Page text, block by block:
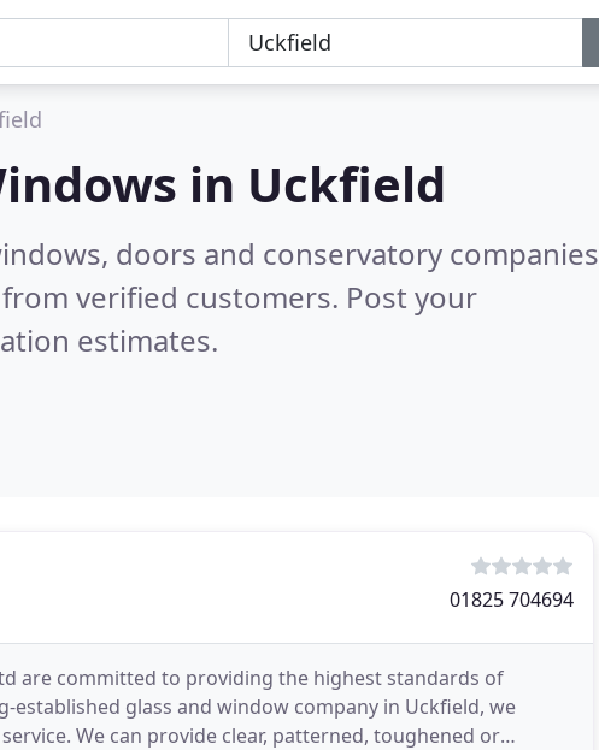
in Uckfield
doors and conservatory companies
verified customers. Post your
estimates.
01825 704694
are committed to providing the highest standards of
glass and window company in Uckfield, we
We can provide clear, patterned, toughened or